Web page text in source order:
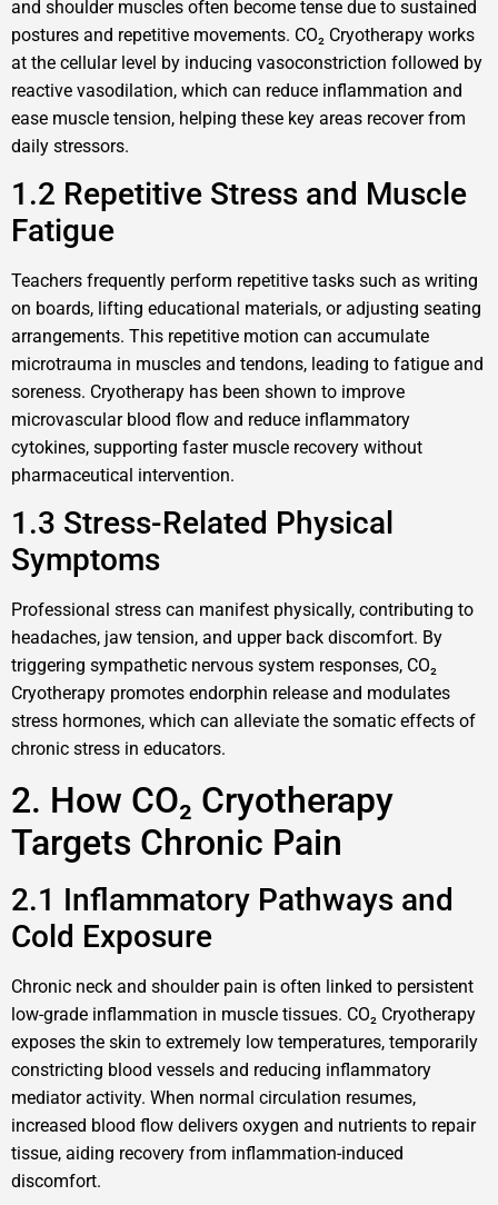
and shoulder muscles often become tense due to sustained
postures and repetitive movements. CO₂ Cryotherapy works
at the cellular level by inducing vasoconstriction followed by
reactive vasodilation, which can reduce inflammation and
ease muscle tension, helping these key areas recover from
daily stressors.
1.2 Repetitive Stress and Muscle
Fatigue
Teachers frequently perform repetitive tasks such as writing
on boards, lifting educational materials, or adjusting seating
arrangements. This repetitive motion can accumulate
microtrauma in muscles and tendons, leading to fatigue and
soreness. Cryotherapy has been shown to improve
microvascular blood flow and reduce inflammatory
cytokines, supporting faster muscle recovery without
pharmaceutical intervention.
1.3 Stress-Related Physical
Symptoms
Professional stress can manifest physically, contributing to
headaches, jaw tension, and upper back discomfort. By
triggering sympathetic nervous system responses, CO₂
Cryotherapy promotes endorphin release and modulates
stress hormones, which can alleviate the somatic effects of
chronic stress in educators.
2. How CO₂ Cryotherapy
Targets Chronic Pain
2.1 Inflammatory Pathways and
Cold Exposure
Chronic neck and shoulder pain is often linked to persistent
low-grade inflammation in muscle tissues. CO₂ Cryotherapy
exposes the skin to extremely low temperatures, temporarily
constricting blood vessels and reducing inflammatory
mediator activity. When normal circulation resumes,
increased blood flow delivers oxygen and nutrients to repair
tissue, aiding recovery from inflammation-induced
discomfort.